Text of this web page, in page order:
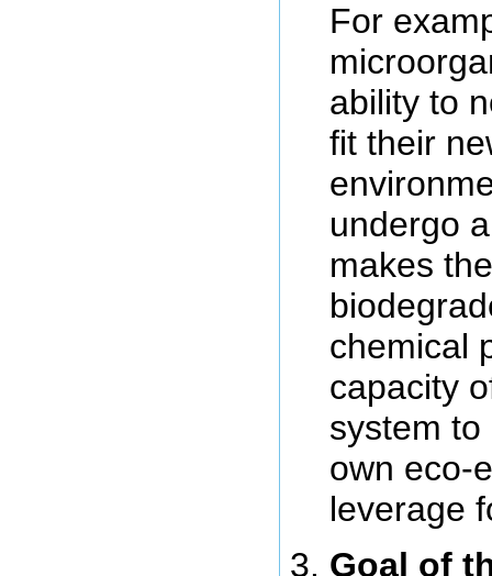
For
ability to
fit their
undergo
makes
chemical
capacity
system
own eco-
leverage
Goal of